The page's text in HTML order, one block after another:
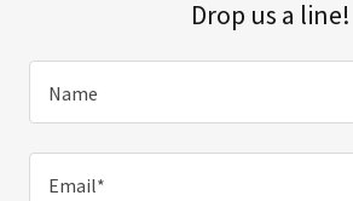
Drop us a line!
Name
Email*